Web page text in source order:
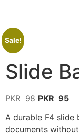
Sale!
Slide
PKR98 PKR 95
A durable F4 slide
documents